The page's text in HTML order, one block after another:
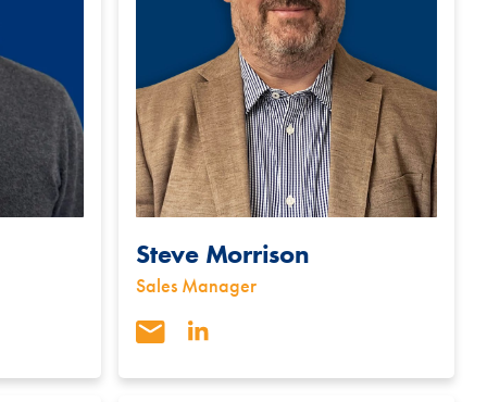
Steve Morrison
Sales Manager